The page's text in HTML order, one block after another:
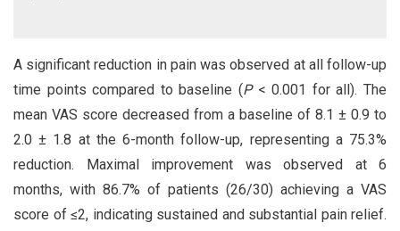
A significant reduction in pain was observed at all follow-up
time points compared to baseline (P< 0.001 for all). The
mean VAS score decreased from a baseline of 8.1 ± 0.9 to
2.0 ± 1.8 at the 6-month follow-up, representing a 75.3%
reduction. Maximal improvement was observed at 6
months, with 86.7% of patients (26/30) achieving a VAS
score of ≤2, indicating sustained and substantial pain relief.